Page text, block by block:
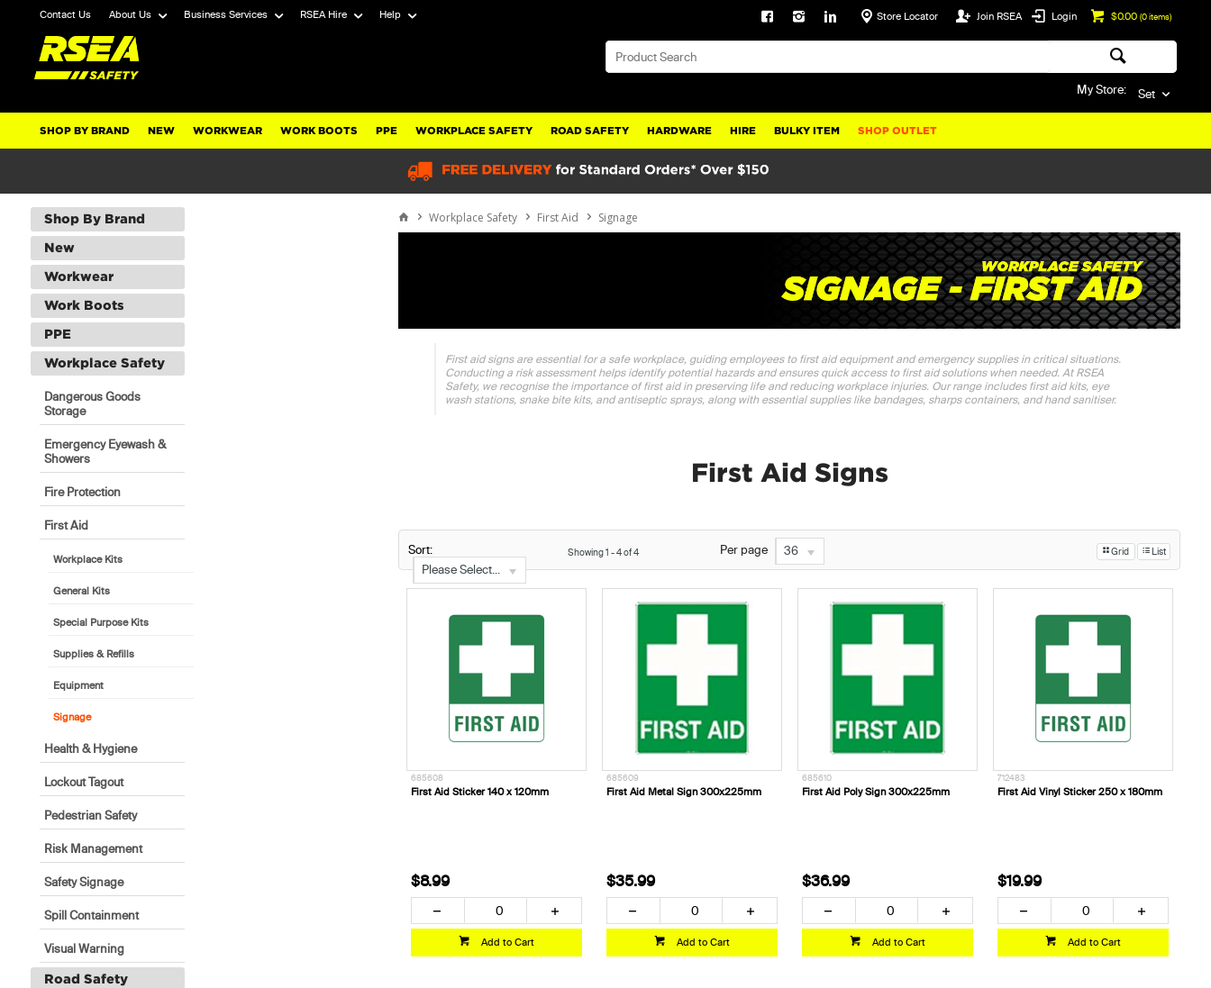
Contact Us About Us Business Services RSEA Hire Help $0.00 (0items)
Login
Join RSEA
Store Locator
My Store: Set
SHOP BY BRAND NEW WORKWEAR WORK BOOTS PPE WORKPLACE SAFETY ROAD SAFETY HARDWARE HIRE BULKY ITEM SHOP OUTLET
Shop By Brand
New
Workwear
Work Boots
PPE
Workplace Safety
Dangerous Goods
Storage
Emergency Eyewash &
Showers
Fire Protection
First Aid
Workplace Kits
General Kits
Special Purpose Kits
Supplies & Refills
Equipment
Signage
Health & Hygiene
Lockout Tagout
Pedestrian Safety
Risk Management
Safety Signage
Spill Containment
Visual Warning
Road Safety
Workplace Safety First Aid Signage
First aid signs are essential for a safe workplace, guiding employees to first aid equipment and emergency supplies in critical situations.
Conducting a risk assessment helps identify potential hazards and ensures quick access to first aid solutions when needed. At RSEA
Safety, we recognise the importance of first aid in preserving life and reducing workplace injuries. Our range includes first aid kits, eye
wash stations, snake bite kits, and antiseptic sprays, along with essential supplies like bandages, sharps containers, and hand sanitiser.
First Aid Signs
Sort:
Please Select...
Showing1 -4of4 Per page 36 Grid List
685608
First Aid Sticker 140 x 120mm
$8.99
Add to Cart
685609
First Aid Metal Sign 300x225mm
$35.99
Add to Cart
685610
First Aid Poly Sign 300x225mm
$36.99
Add to Cart
712483
First Aid Vinyl Sticker 250 x 180mm
$19.99
Add to Cart